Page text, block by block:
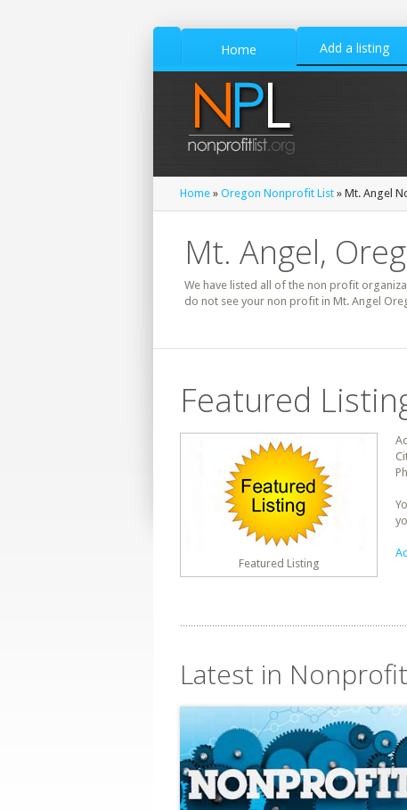
Home Add a listing
Home » Oregon Nonprofit List » Mt. Angel
Mt. Angel,
We have listed all of the non profit
do not see your non profit in Mt. Angel
Featured
Featured Listing
Latest in